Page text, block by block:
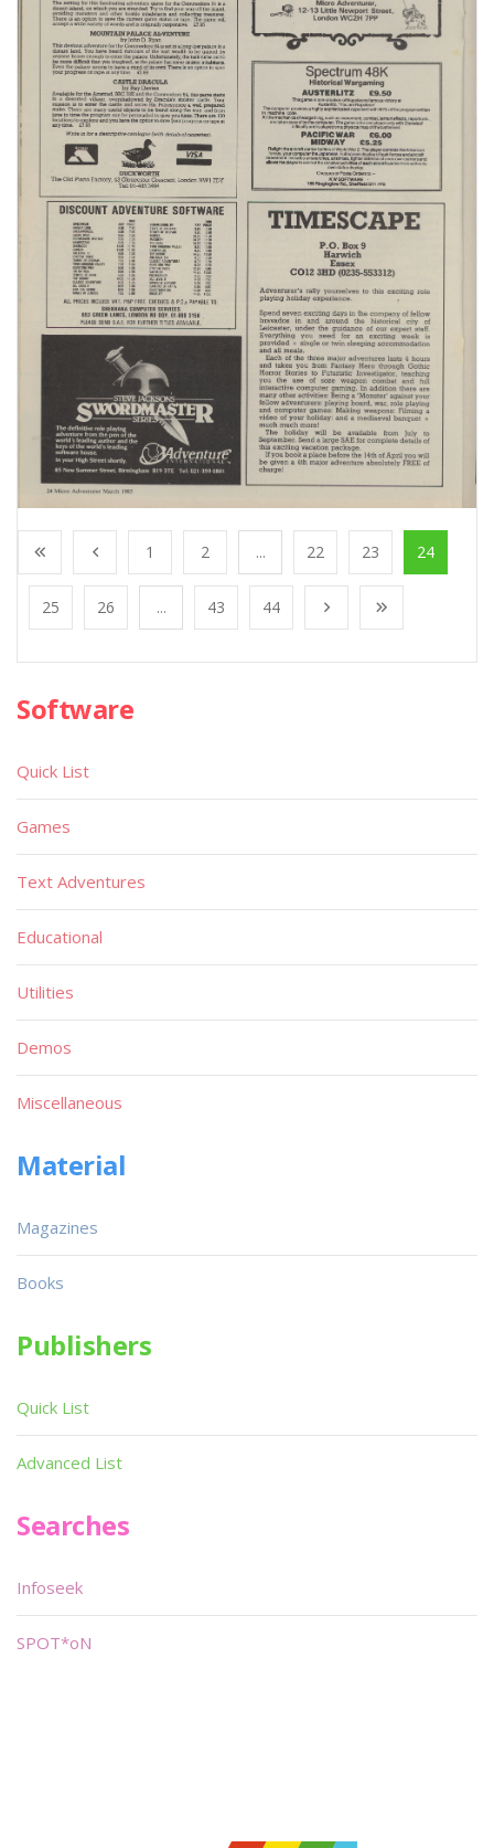
1 2 ... 22 23 24
25 26 ... 43 44
Software
Quick List
Games
Text Adventures
Educational
Utilities
Demos
Miscellaneous
Material
Magazines
Books
Publishers
Quick List
Advanced List
Searches
Infoseek
SPOT*oN